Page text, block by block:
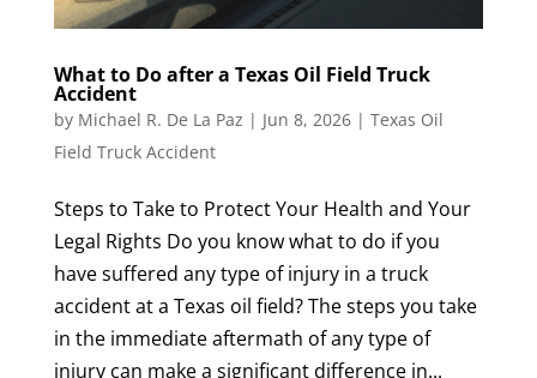
What to Do after a Texas Oil Field Truck
Accident
by Michael R. De La Paz | Jun 8, 2026| Texas Oil
Field Truck Accident
Steps to Take to Protect Your Health and Your
Legal Rights Do you know what to do if you
have suffered any type of injury in a truck
accident at a Texas oil field? The steps you take
in the immediate aftermath of any type of
injury can make a significant difference in...